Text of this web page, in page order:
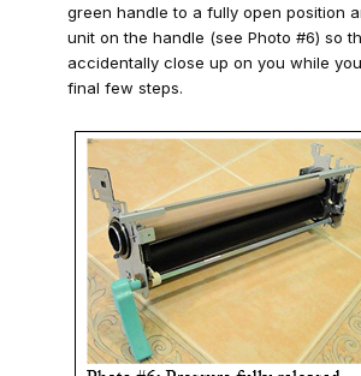
green handle to a fully open position
unit on the handle (see Photo #6) so
accidentally close up on you while
final few steps.